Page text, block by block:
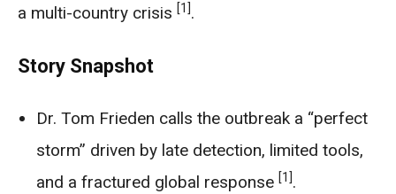
a multi-country crisis [1].
Story Snapshot
Dr. Tom Frieden calls the outbreak a “perfect
storm” driven by late detection, limited tools,
and a fractured global response [1].